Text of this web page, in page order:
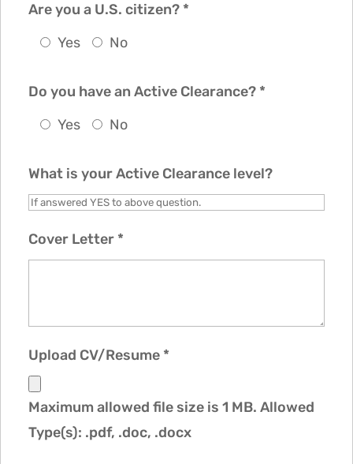
Are you a U.S. citizen? *
Yes
No
Do you have an Active Clearance? *
Yes
No
What is your Active Clearance level?
Cover Letter *
Upload CV/Resume *
Maximum allowed file size is 1 MB. Allowed
Type(s): .pdf, .doc, .docx